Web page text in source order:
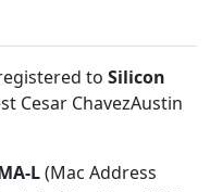
to Silicon
Cesar ChavezAustin
L(Mac Address